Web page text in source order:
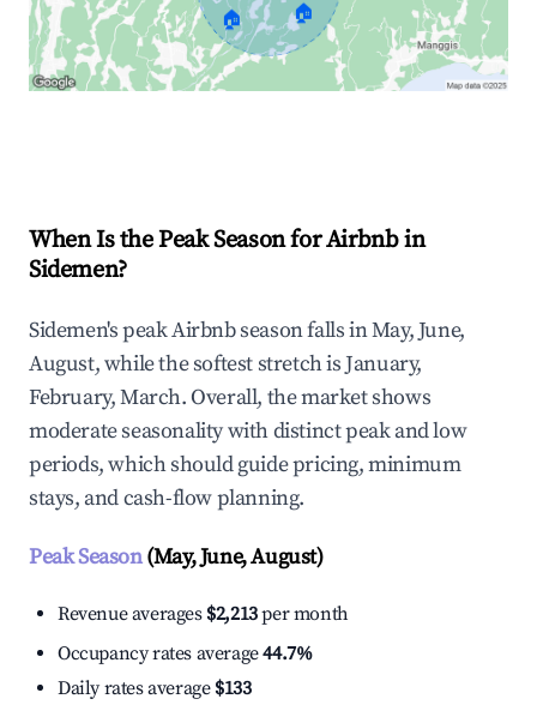
🏠 🏠
When Is the Peak Season for Airbnb in
Sidemen?
Sidemen's peak Airbnb season falls in May, June,
August, while the softest stretch is January,
February, March. Overall, the market shows
moderate seasonality with distinct peak and low
periods, which should guide pricing, minimum
stays, and cash-flow planning.
Peak Season(May, June, August)
Revenue averages $2,213per month
Occupancy rates average44.7%
Daily rates average $133